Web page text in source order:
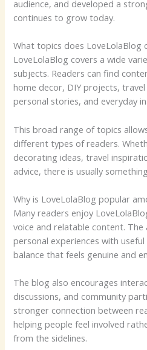
audience, and developed a
continues to grow today.
What topics does LoveLolaBlog
LoveLolaBlog covers a wide
subjects. Readers can find
home decor, DIY projects, travel
personal stories, and everyday
This broad range of topics
different types of readers.
decorating ideas, travel
advice, there is usually
Why is LoveLolaBlog popular
Many readers enjoy
voice and relatable content.
personal experiences with
balance that feels genuine and
The blog also encourages
discussions, and community
stronger connection between
helping people feel involved
from the sidelines.